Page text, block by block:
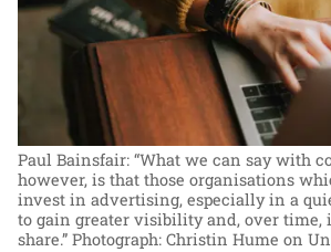
Paul Bainsfair: “What we can say with
however, is that those organisations
invest in advertising, especially in a
to gain greater visibility and, over time,
share.” Photograph: Christin Hume on